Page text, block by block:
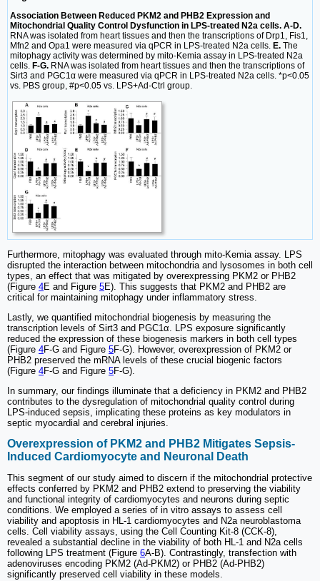
Association Between Reduced PKM2 and PHB2 Expression and
Mitochondrial Quality Control Dysfunction in LPS-treated N2a cells. A-D.
RNA was isolated from heart tissues and then the transcriptions of Drp1, Fis1,
Mfn2 and Opa1 were measured via qPCR in LPS-treated N2a cells. E. The
mitophagy activity was determined by mito-Kemia assay in LPS-treated N2a
cells. F-G. RNA was isolated from heart tissues and then the transcriptions of
Sirt3 and PGC1α were measured via qPCR in LPS-treated N2a cells. *p<0.05
vs. PBS group, #p<0.05 vs. LPS+Ad-Ctrl group.
Furthermore, mitophagy was evaluated through mito-Kemia assay. LPS
disrupted the interaction between mitochondria and lysosomes in both cell
types, an effect that was mitigated by overexpressing PKM2 or PHB2
(Figure 4E and Figure 5E). This suggests that PKM2 and PHB2 are
critical for maintaining mitophagy under inflammatory stress.
Lastly, we quantified mitochondrial biogenesis by measuring the
transcription levels of Sirt3 and PGC1α. LPS exposure significantly
reduced the expression of these biogenesis markers in both cell types
(Figure 4F-G and Figure 5F-G). However, overexpression of PKM2 or
PHB2 preserved the mRNA levels of these crucial biogenic factors
(Figure 4F-G and Figure 5F-G).
In summary, our findings illuminate that a deficiency in PKM2 and PHB2
contributes to the dysregulation of mitochondrial quality control during
LPS-induced sepsis, implicating these proteins as key modulators in
septic myocardial and cerebral injuries.
Overexpression of PKM2 and PHB2 Mitigates Sepsis-
Induced Cardiomyocyte and Neuronal Death
This segment of our study aimed to discern if the mitochondrial protective
effects conferred by PKM2 and PHB2 extend to preserving the viability
and functional integrity of cardiomyocytes and neurons during septic
conditions. We employed a series of in vitro assays to assess cell
viability and apoptosis in HL-1 cardiomyocytes and N2a neuroblastoma
cells. Cell viability assays, using the Cell Counting Kit-8 (CCK-8),
revealed a substantial decline in the viability of both HL-1 and N2a cells
following LPS treatment (Figure 6A-B). Contrastingly, transfection with
adenoviruses encoding PKM2 (Ad-PKM2) or PHB2 (Ad-PHB2)
significantly preserved cell viability in these models.